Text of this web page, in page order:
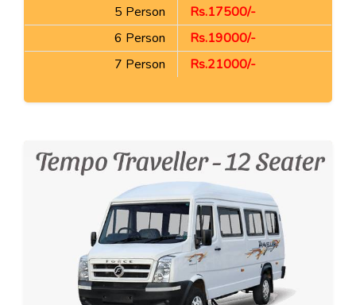
5 Person
Rs.17500/-
6 Person
Rs.19000/-
7 Person
Rs.21000/-